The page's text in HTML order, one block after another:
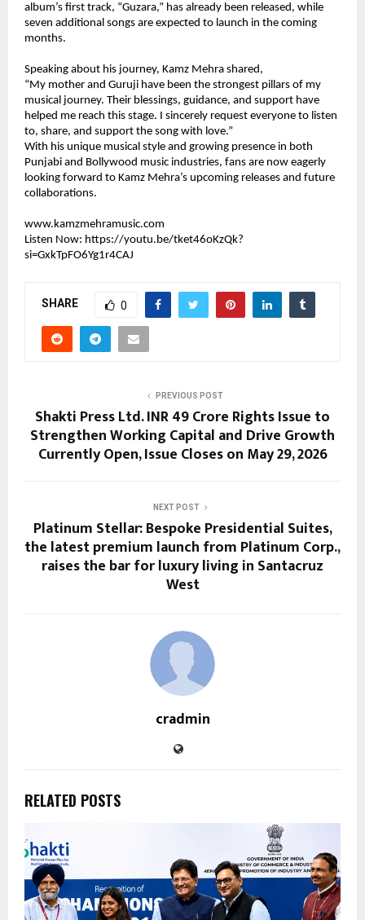
album’s first track, “Guzara,” has already been released, while
seven additional songs are expected to launch in the coming
months.
Speaking about his journey, Kamz Mehra shared,
“My mother and Guruji have been the strongest pillars of my
musical journey. Their blessings, guidance, and support have
helped me reach this stage. I sincerely request everyone to listen
to, share, and support the song with love.”
With his unique musical style and growing presence in both
Punjabi and Bollywood music industries, fans are now eagerly
looking forward to Kamz Mehra’s upcoming releases and future
collaborations.
www.kamzmehramusic.com
Listen Now: https://youtu.be/tket46oKzQk?
si=GxkTpFO6Yg1r4CAJ
SHARE 0
PREVIOUS POST
Shakti Press Ltd. INR 49 Crore Rights Issue to
Strengthen Working Capital and Drive Growth
Currently Open, Issue Closes on May 29, 2026
NEXT POST
Platinum Stellar: Bespoke Presidential Suites,
the latest premium launch from Platinum Corp.,
raises the bar for luxury living in Santacruz
West
cradmin
RELATED POSTS